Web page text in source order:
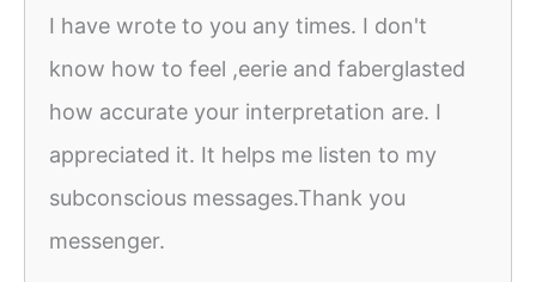
I have wrote to you any times. I don't
know how to feel ,eerie and faberglasted
how accurate your interpretation are. I
appreciated it. It helps me listen to my
subconscious messages.Thank you
messenger.